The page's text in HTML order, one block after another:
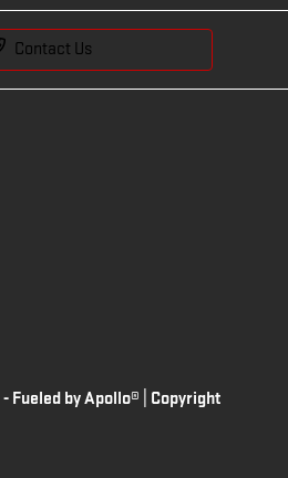
Contact Us
- Fueled by Apollo® | Copyright